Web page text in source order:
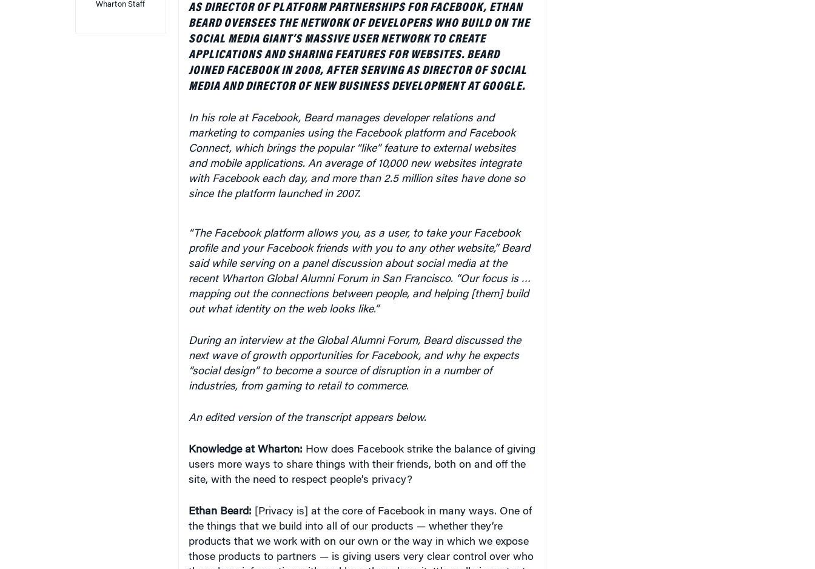
Wharton Staff
AS DIRECTOR OF PLATFORM PARTNERSHIPS FOR FACEBOOK, ETHAN
BEARD OVERSEES THE NETWORK OF DEVELOPERS WHO BUILD ON THE
SOCIAL MEDIA GIANT’S MASSIVE USER NETWORK TO CREATE
APPLICATIONS AND SHARING FEATURES FOR WEBSITES. BEARD
JOINED FACEBOOK IN 2008, AFTER SERVING AS DIRECTOR OF SOCIAL
MEDIA AND DIRECTOR OF NEW BUSINESS DEVELOPMENT AT GOOGLE.
In his role at Facebook, Beard manages developer relations and
marketing to companies using the Facebook platform and Facebook
Connect, which brings the popular “like” feature to external websites
and mobile applications. An average of 10,000 new websites integrate
with Facebook each day, and more than 2.5 million sites have done so
since the platform launched in 2007.
“The Facebook platform allows you, as a user, to take your Facebook
profile and your Facebook friends with you to any other website,” Beard
said while serving on a panel discussion about social media at the
recent Wharton Global Alumni Forum in San Francisco. “Our focus is …
mapping out the connections between people, and helping [them] build
out what identity on the web looks like.”
During an interview at the Global Alumni Forum, Beard discussed the
next wave of growth opportunities for Facebook, and why he expects
“social design” to become a source of disruption in a number of
industries, from gaming to retail to commerce.
An edited version of the transcript appears below.
Knowledge at Wharton: How does Facebook strike the balance of giving
users more ways to share things with their friends, both on and off the
site, with the need to respect people’s privacy?
Ethan Beard: [Privacy is] at the core of Facebook in many ways. One of
the things that we build into all of our products — whether they’re
products that we work with on our own or the way in which we expose
those products to partners — is giving users very clear control over who